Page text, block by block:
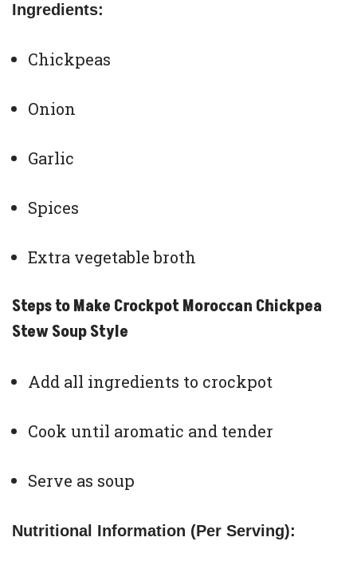
Ingredients:
Chickpeas
Onion
Garlic
Spices
Extra vegetable broth
Steps to Make Crockpot Moroccan Chickpea
Stew Soup Style
Add all ingredients to crockpot
Cook until aromatic and tender
Serve as soup
Nutritional Information (Per Serving):